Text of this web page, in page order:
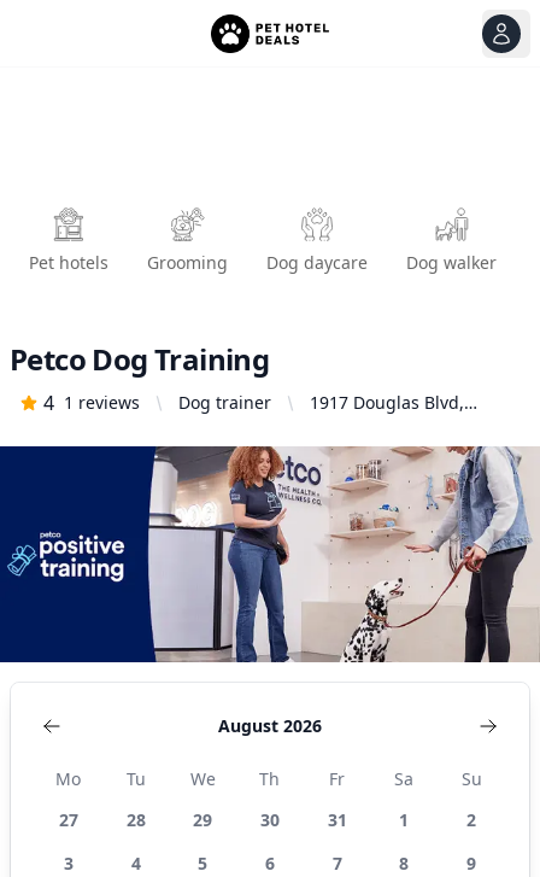
Pet hotels Grooming Dog daycare Dog walker
Petco Dog Training
4 1 reviews Dog trainer
1917 Douglas Blvd,
United States
August 2026
Mo Tu We Th Fr Sa
Su
27
28 29 30 31 1
2
3
4 5 6 7 8
9